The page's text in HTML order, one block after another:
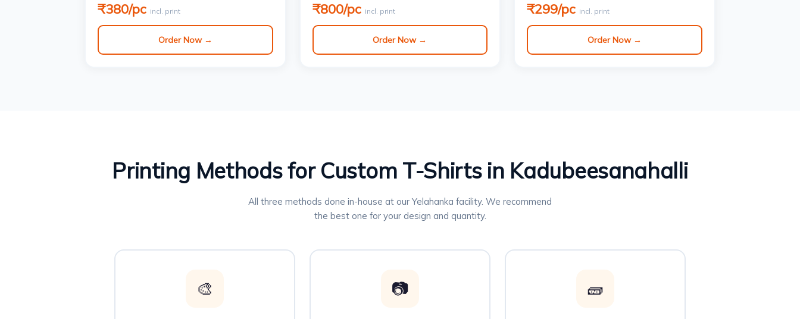
₹380/pc incl. print
Order Now →
₹800/pc incl. print
Order Now →
₹299/pc incl. print
Order Now →
Printing Methods for Custom T-Shirts in Kadubeesanahalli
All three methods done in-house at our Yelahanka facility. We recommend
the best one for your design and quantity.
🎨 📷 🧱